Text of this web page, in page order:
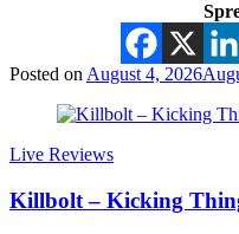
Posted on August 4, 2026
Live Reviews
Killbolt – Kicking